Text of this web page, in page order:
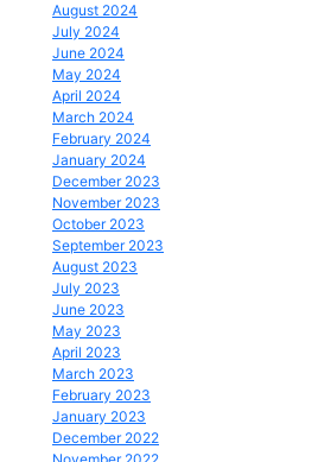
August 2024
July 2024
June 2024
May 2024
April 2024
March 2024
February 2024
January 2024
December 2023
November 2023
October 2023
September 2023
August 2023
July 2023
June 2023
May 2023
April 2023
March 2023
February 2023
January 2023
December 2022